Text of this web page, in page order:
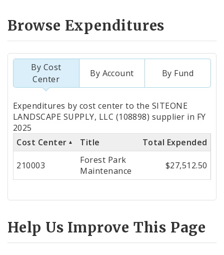
Browse Expenditures
By Cost
Center
By Account By Fund
Totals
by
Cost
Center
Expenditures by cost center to the SITEONE
LANDSCAPE SUPPLY, LLC (108898) supplier in FY
2025
Cost Center
Title Total Expended
210003
Forest Park
Maintenance
$27,512.50
Help Us Improve This Page